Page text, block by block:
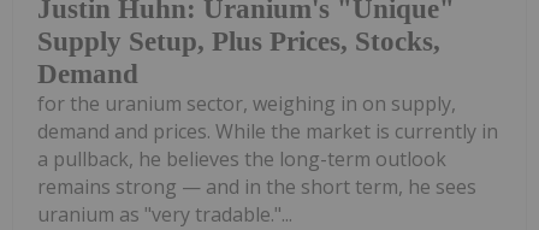
Justin Huhn: Uranium's "Unique"
Supply Setup, Plus Prices, Stocks,
Demand
for the uranium sector, weighing in on supply,
demand and prices. While the market is currently in
a pullback, he believes the long-term outlook
remains strong — and in the short term, he sees
uranium as "very tradable."...